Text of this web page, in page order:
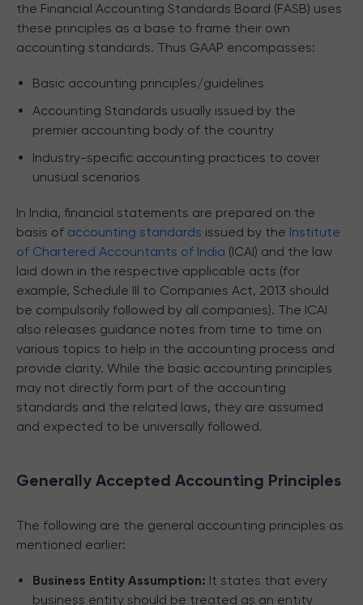
the Financial Accounting Standards Board (FASB) uses
these principles as a base to frame their own
accounting standards. Thus GAAP encompasses:
Basic accounting principles/guidelines
Accounting Standards usually issued by the
premier accounting body of the country
Industry-specific accounting practices to cover
unusual scenarios
In India, financial statements are prepared on the
basis of accounting standards issued by the Institute
of Chartered Accountants of India (ICAI) and the law
laid down in the respective applicable acts (for
example, Schedule III to Companies Act, 2013 should
be compulsorily followed by all companies). The ICAI
also releases guidance notes from time to time on
various topics to help in the accounting process and
provide clarity. While the basic accounting principles
may not directly form part of the accounting
standards and the related laws, they are assumed
and expected to be universally followed.
Generally Accepted Accounting Principles
The following are the general accounting principles as
mentioned earlier:
Business Entity Assumption: It states that every
business entity should be treated as an entity